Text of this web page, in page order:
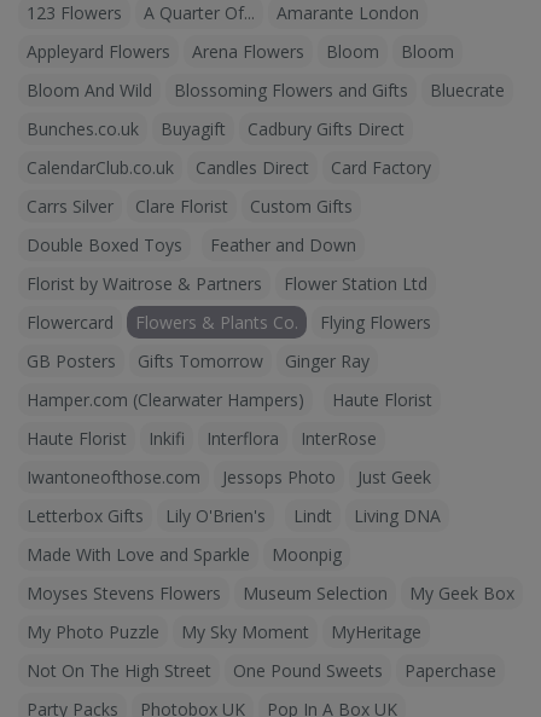
123 Flowers A Quarter Of...
Amarante London
Appleyard Flowers
Arena Flowers Bloom
Bloom
Bloom And Wild
Blossoming Flowers and Gifts
Bluecrate
Bunches.co.uk
Buyagift
Cadbury Gifts Direct
CalendarClub.co.uk
Candles Direct
Card Factory
Carrs Silver
Clare Florist
Custom Gifts
Double Boxed Toys
Feather and Down
Florist by Waitrose & Partners
Flower Station Ltd
Flowercard
Flowers & Plants Co.
Flying Flowers
GB Posters
Gifts Tomorrow
Ginger Ray
Hamper.com (Clearwater Hampers)
Haute Florist
Haute Florist
Inkifi Interflora
InterRose
Iwantoneofthose.com
Jessops Photo
Just Geek
Letterbox Gifts
Lily O'Brien's Lindt
Living DNA
Made With Love and Sparkle
Moonpig
Moyses Stevens Flowers
Museum Selection
My Geek Box
My Photo Puzzle
My Sky Moment
MyHeritage
Not On The High Street
One Pound Sweets
Paperchase
Party Packs
Photobox UK
Pop In A Box UK